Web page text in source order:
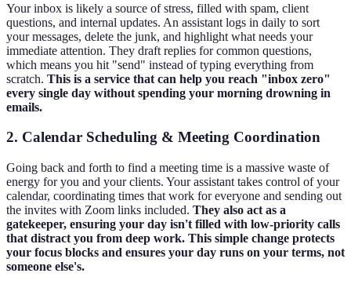
Your inbox is likely a source of stress, filled with spam, client
questions, and internal updates. An assistant logs in daily to sort
your messages, delete the junk, and highlight what needs your
immediate attention. They draft replies for common questions,
which means you hit "send" instead of typing everything from
scratch. This is a service that can help you reach "inbox zero"
every single day without spending your morning drowning in
emails.
2. Calendar Scheduling & Meeting Coordination
Going back and forth to find a meeting time is a massive waste of
energy for you and your clients. Your assistant takes control of your
calendar, coordinating times that work for everyone and sending out
the invites with Zoom links included. They also act as a
gatekeeper, ensuring your day isn't filled with low-priority calls
that distract you from deep work. This simple change protects
your focus blocks and ensures your day runs on your terms, not
someone else's.